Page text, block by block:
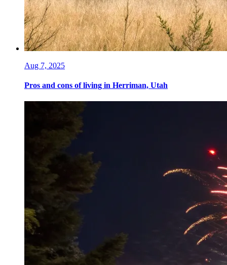
Aug 7, 2025
Pros and cons of living in Herriman, Utah